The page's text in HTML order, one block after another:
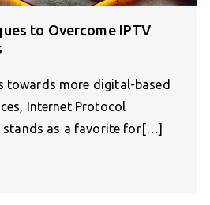
to Overcome IPTV
towards more digital-based
Internet Protocol
stands as a favorite for[…]